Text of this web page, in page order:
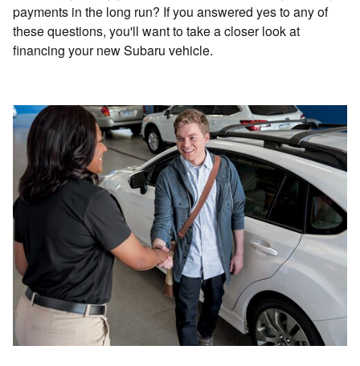
payments in the long run? If you answered yes to any of
these questions, you'll want to take a closer look at
financing your new Subaru vehicle.